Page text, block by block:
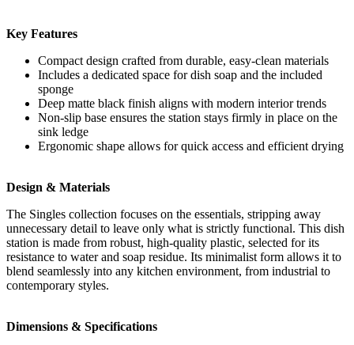
Key Features
Compact design crafted from durable, easy-clean materials
Includes a dedicated space for dish soap and the included
sponge
Deep matte black finish aligns with modern interior trends
Non-slip base ensures the station stays firmly in place on the
sink ledge
Ergonomic shape allows for quick access and efficient drying
Design & Materials
The Singles collection focuses on the essentials, stripping away
unnecessary detail to leave only what is strictly functional. This dish
station is made from robust, high-quality plastic, selected for its
resistance to water and soap residue. Its minimalist form allows it to
blend seamlessly into any kitchen environment, from industrial to
contemporary styles.
Dimensions & Specifications